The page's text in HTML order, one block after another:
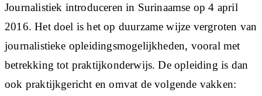
Journalistiek introduceren in Surinaamse op 4 april
2016. Het doel is het op duurzame wijze vergroten van
journalistieke opleidingsmogelijkheden, vooral met
betrekking tot praktijkonderwijs. De opleiding is dan
ook praktijkgericht en omvat de volgende vakken: